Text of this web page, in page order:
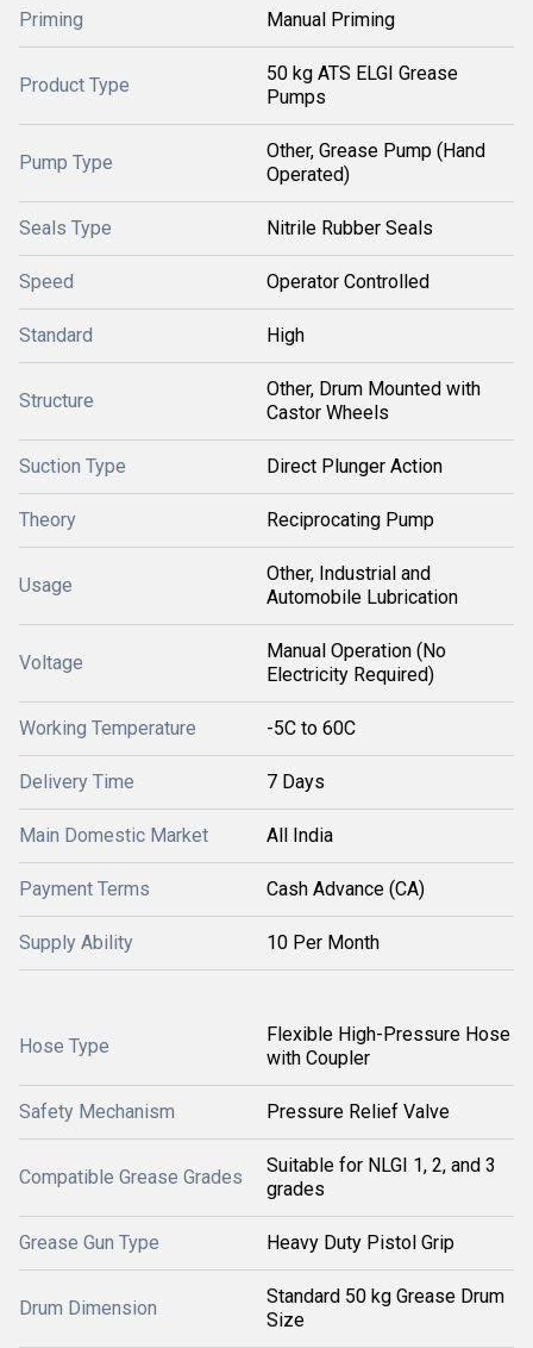
Priming Manual Priming
Product Type
50 kg ATS ELGI Grease
Pumps
Pump Type
Other, Grease Pump (Hand
Operated)
Seals Type Nitrile Rubber Seals
Speed Operator Controlled
Standard High
Structure
Other, Drum Mounted with
Castor Wheels
Suction Type Direct Plunger Action
Theory Reciprocating Pump
Usage
Other, Industrial and
Automobile Lubrication
Voltage
Manual Operation (No
Electricity Required)
Working Temperature -5C to 60C
Delivery Time 7 Days
Main Domestic Market All India
Payment Terms Cash Advance (CA)
Supply Ability 10 Per Month
Hose Type
Flexible High-Pressure Hose
with Coupler
Safety Mechanism Pressure Relief Valve
Compatible Grease Grades
Suitable for NLGI 1, 2, and 3
grades
Grease Gun Type Heavy Duty Pistol Grip
Drum Dimension
Standard 50 kg Grease Drum
Size